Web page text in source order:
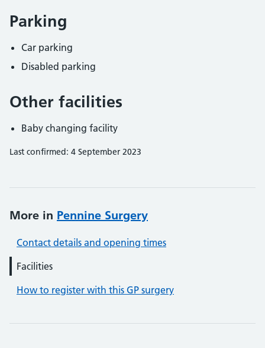
Parking
Car parking
Disabled parking
Other facilities
Baby changing facility
Last confirmed: 4 September 2023
More in Pennine Surgery
Contact details and opening times
Facilities
How to register with this GP surgery